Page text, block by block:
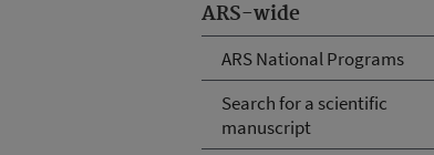
ARS-wide
ARS National Programs
Search for a scientific
manuscript